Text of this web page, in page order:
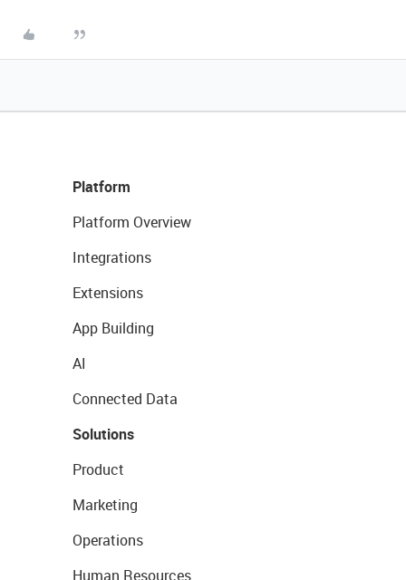
Platform
Platform Overview
Integrations
Extensions
App Building
AI
Connected Data
Solutions
Product
Marketing
Operations
Human Resources